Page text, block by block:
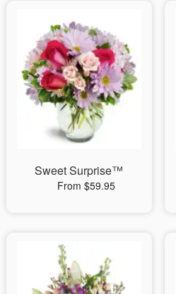
Sweet Surprise™
From $59.95